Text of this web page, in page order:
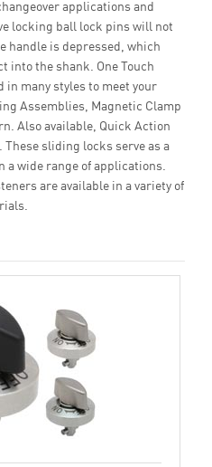
applications and
locking ball lock pins will not
handle is depressed, which
into the shank. One Touch
in many styles to meet your
Assemblies, Magnetic Clamp
Also available, Quick Action
sliding locks serve as a
wide range of applications.
are available in a variety of